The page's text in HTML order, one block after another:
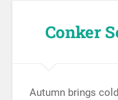
Conker
Autumn brings